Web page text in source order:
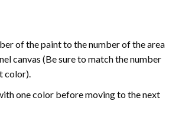
of the paint to the number of the area
canvas (Be sure to match the number
color).
one color before moving to the next